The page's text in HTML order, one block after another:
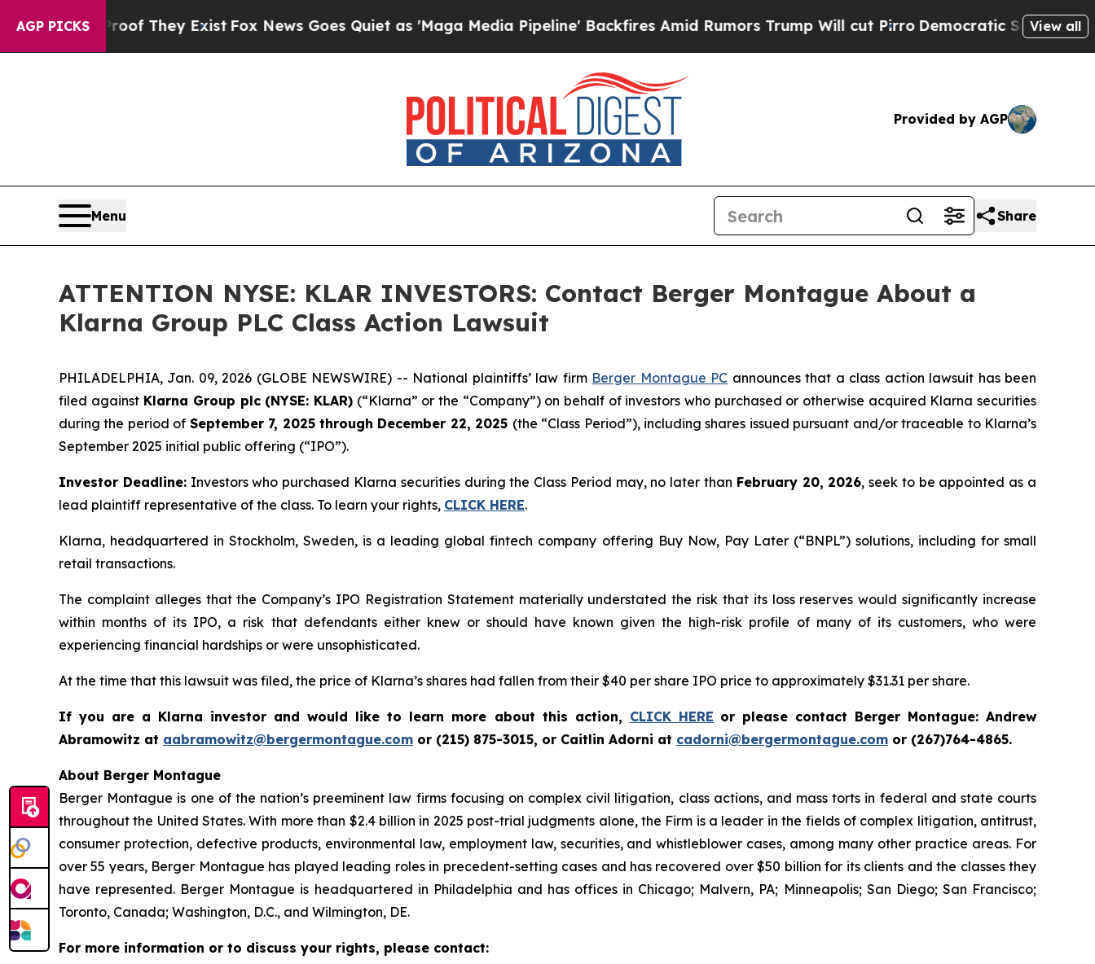
AGP PICKS
no Proof They ExistFox News Goes Quiet as 'Maga Media Pipeline' Backfires Amid Rumors Trump Will cut PirroDemocratic Socialists ofView all
Provided by AGP
Menu Share
ATTENTION NYSE: KLAR INVESTORS: Contact Berger Montague About a
Klarna Group PLC Class Action Lawsuit
PHILADELPHIA, Jan. 09, 2026 (GLOBE NEWSWIRE) -- National plaintiffs’ law firm Berger Montague PC announces that a class action lawsuit has been
filed againstKlarna Group plc (NYSE: KLAR) (“Klarna” or the “Company”) on behalf of investors who purchased or otherwise acquired Klarna securities
during the period of September 7, 2025 through December 22, 2025 (the “Class Period”), including shares issued pursuant and/or traceable to Klarna’s
September 2025 initial public offering (“IPO”).
Investor Deadline:Investors who purchased Klarna securities during the Class Period may, no later than February 20, 2026, seek to be appointed as a
lead plaintiff representative of the class. To learn your rights, CLICK HERE.
Klarna, headquartered in Stockholm, Sweden, is a leading global fintech company offering Buy Now, Pay Later (“BNPL”) solutions, including for small
retail transactions.
The complaint alleges that the Company’s IPO Registration Statement materially understated the risk that its loss reserves would significantly increase
within months of its IPO, a risk that defendants either knew or should have known given the high-risk profile of many of its customers, who were
experiencing financial hardships or were unsophisticated.
At the time that this lawsuit was filed, the price of Klarna’s shares had fallen from their $40 per share IPO price to approximately $31.31 per share.
If you are a Klarna investor and would like to learn more about this action, CLICK HERE or please contact Berger Montague: Andrew
Abramowitz at aabramowitz@bergermontague.com or (215) 875-3015, or Caitlin Adorni at cadorni@bergermontague.com or (267)764-4865.
About Berger Montague
Berger Montague is one of the nation’s preeminent law firms focusing on complex civil litigation, class actions, and mass torts in federal and state courts
throughout the United States. With more than $2.4 billion in 2025 post-trial judgments alone, the Firm is a leader in the fields of complex litigation, antitrust,
consumer protection, defective products, environmental law, employment law, securities, and whistleblower cases, among many other practice areas. For
over 55 years, Berger Montague has played leading roles in precedent-setting cases and has recovered over $50 billion for its clients and the classes they
have represented. Berger Montague is headquartered in Philadelphia and has offices in Chicago; Malvern, PA; Minneapolis; San Diego; San Francisco;
Toronto, Canada; Washington, D.C., and Wilmington, DE.
For more information or to discuss your rights, please contact: